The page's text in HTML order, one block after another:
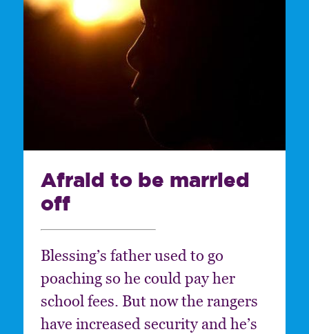
Afraid to be married
off
Blessing’s father used to go
poaching so he could pay her
school fees. But now the rangers
have increased security and he’s